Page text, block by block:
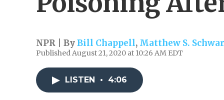
NPR | ByBill Chappell, Matthew S.
Published August 21, 2020 at 10:26 AM EDT
LISTEN • 4:06